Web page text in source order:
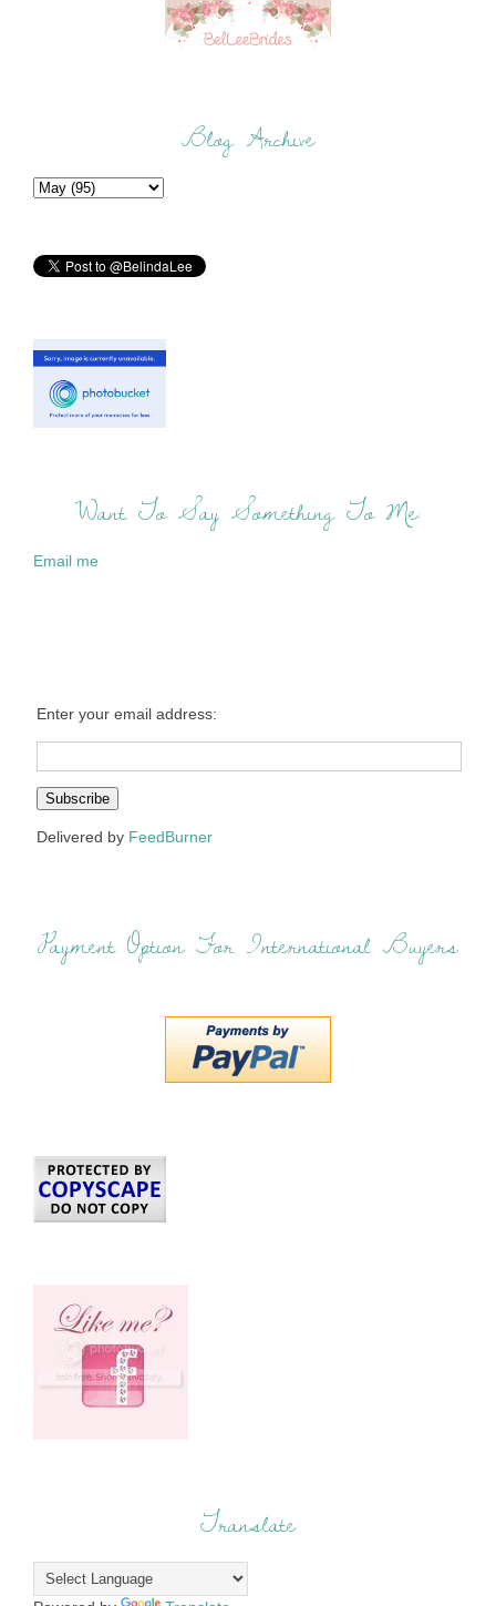
Blog Archive
Want To Say Something To Me:
Email me
Enter your email address:
Delivered by FeedBurner
Payment Option For International Buyers
Translate